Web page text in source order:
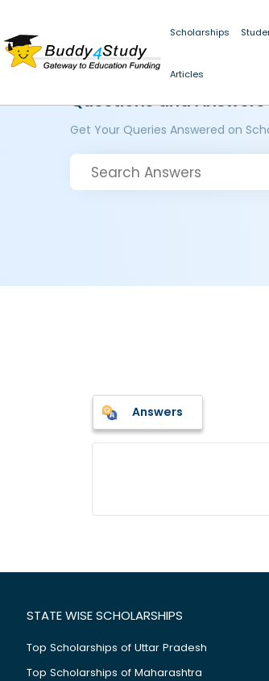
Scholarships
Articles
Questions and Answers
Get Your Queries Answered on
Answers
STATE WISE SCHOLARSHIPS
Top Scholarships of Uttar Pradesh
Top Scholarships of Maharashtra